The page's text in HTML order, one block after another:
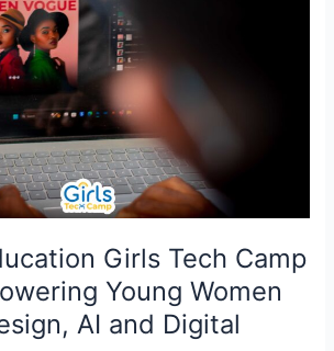
Girls Tech Camp
Young Women
AI and Digital